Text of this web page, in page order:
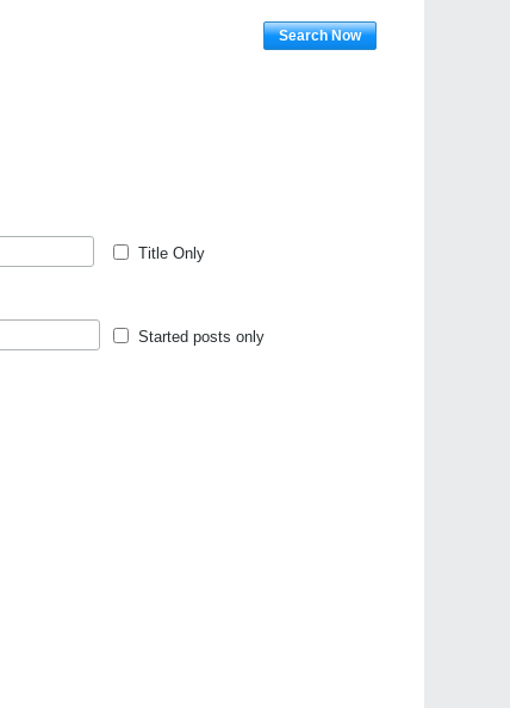
Search Now
Title Only
Started posts only